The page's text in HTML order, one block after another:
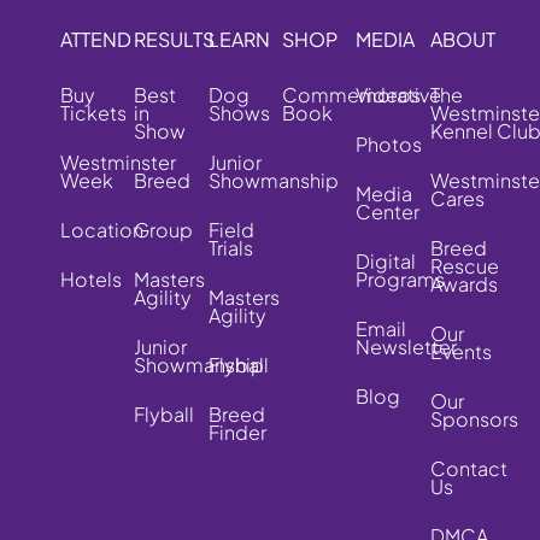
ATTEND
Buy
Tickets
Westminster
Week
Location
Hotels
RESULTS
Best
in
Show
Breed
Group
Masters
Agility
Junior
Showmanship
Flyball
LEARN
Dog
Shows
Junior
Showmanship
Field
Trials
Masters
Agility
Flyball
Breed
Finder
SHOP
Commemorative
Book
MEDIA
Videos
Photos
Media
Center
Digital
Programs
Email
Newsletter
Blog
ABOUT
The
Kennel Club
Cares
Breed
Rescue
Awards
Our
Events
Our
Sponsors
Contact
Us